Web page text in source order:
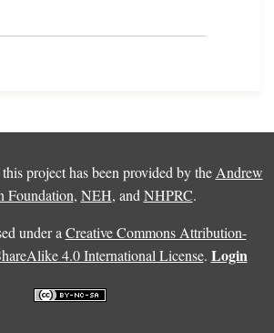
project has been provided by the Andrew
Foundation, NEH, and NHPRC.
under a Creative Commons Attribution-
4.0 International License. Login